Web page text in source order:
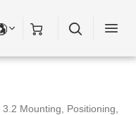
3.2 Mounting, Positioning,